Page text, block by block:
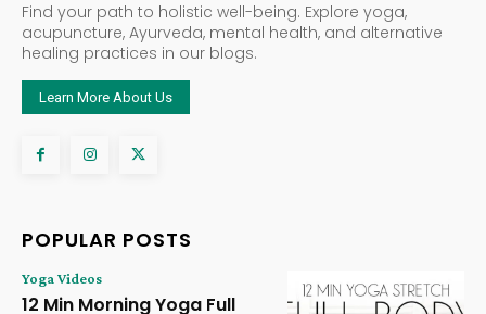
Find your path to holistic well-being. Explore yoga,
acupuncture, Ayurveda, mental health, and alternative
healing practices in our blogs.
Learn More About Us
POPULAR POSTS
Yoga Videos
12 Min Morning Yoga Full